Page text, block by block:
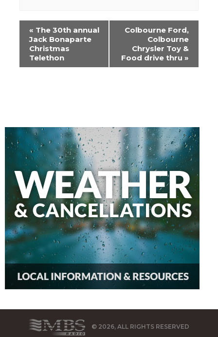
Event
Navigation
« The 30th annual
Jack Bonaparte
Christmas
Telethon
Colbourne Ford,
Colbourne
Chrysler Toy &
Food drive thru »
© 2026, ALL RIGHTS RESERVED